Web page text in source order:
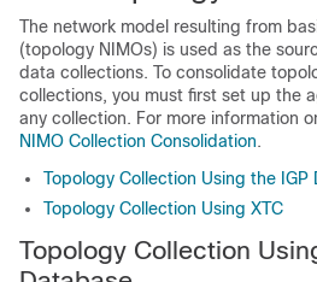
The network model resulting from
(topology NIMOs) is used as the
data collections. To consolidate
collections, you must first set up the
any collection. For more information
NIMO Collection Consolidation.
Topology Collection Using the IGP
Topology Collection Using XTC
Topology Collection